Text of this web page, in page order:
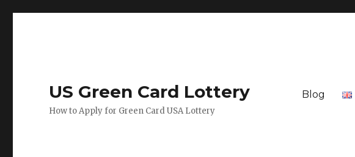
US Green Card Lottery
How to Apply for Green Card USA Lottery
Blog